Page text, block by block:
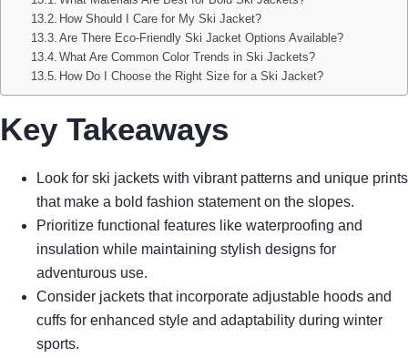
How Should I Care for My Ski Jacket?
Are There Eco-Friendly Ski Jacket Options Available?
What Are Common Color Trends in Ski Jackets?
How Do I Choose the Right Size for a Ski Jacket?
Key Takeaways
Look for ski jackets with vibrant patterns and unique prints
that make a bold fashion statement on the slopes.
Prioritize functional features like waterproofing and
insulation while maintaining stylish designs for
adventurous use.
Consider jackets that incorporate adjustable hoods and
cuffs for enhanced style and adaptability during winter
sports.